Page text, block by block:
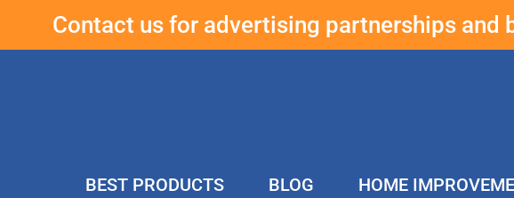
Contact us for advertising partnerships and
BEST PRODUCTS BLOG HOME